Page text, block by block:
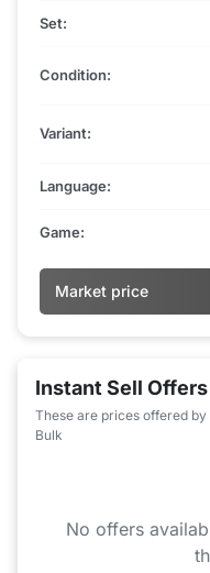
Set:
Condition:
Variant:
Language:
Game:
Market price
Instant Sell Offers
These are prices offered
Bulk
No offers